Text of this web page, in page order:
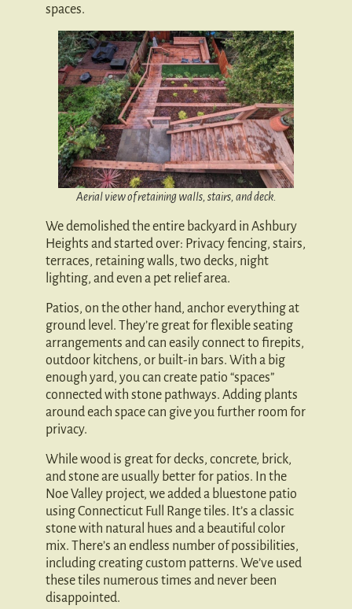
spaces.
Aerial view of retaining walls, stairs, and deck.
We demolished the entire backyard in Ashbury
Heights and started over: Privacy fencing, stairs,
terraces, retaining walls, two decks, night
lighting, and even a pet relief area.
Patios, on the other hand, anchor everything at
ground level. They’re great for flexible seating
arrangements and can easily connect to firepits,
outdoor kitchens, or built-in bars. With a big
enough yard, you can create patio “spaces”
connected with stone pathways. Adding plants
around each space can give you further room for
privacy.
While wood is great for decks, concrete, brick,
and stone are usually better for patios. In the
Noe Valley project, we added a bluestone patio
using Connecticut Full Range tiles. It’s a classic
stone with natural hues and a beautiful color
mix. There’s an endless number of possibilities,
including creating custom patterns. We’ve used
these tiles numerous times and never been
disappointed.